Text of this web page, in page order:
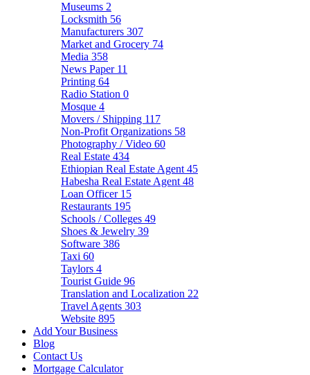
Museums 2
Locksmith 56
Manufacturers 307
Market and Grocery 74
Media 358
News Paper 11
Printing 64
Radio Station 0
Mosque 4
Movers / Shipping 117
Non-Profit Organizations 58
Photography / Video 60
Real Estate 434
Ethiopian Real Estate Agent 45
Habesha Real Estate Agent 48
Loan Officer 15
Restaurants 195
Schools / Colleges 49
Shoes & Jewelry 39
Software 386
Taxi 60
Taylors 4
Tourist Guide 96
Translation and Localization 22
Travel Agents 303
Website 895
Add Your Business
Blog
Contact Us
Mortgage Calculator